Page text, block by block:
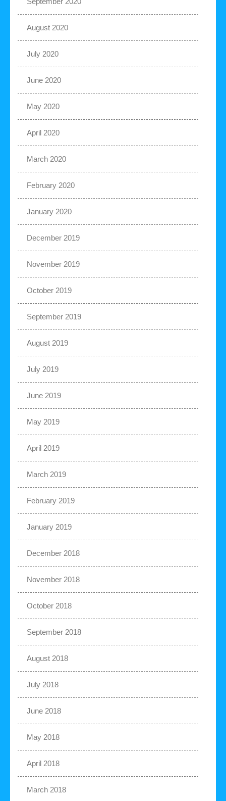
August 2020
July 2020
June 2020
May 2020
April 2020
March 2020
February 2020
January 2020
December 2019
November 2019
October 2019
September 2019
August 2019
July 2019
June 2019
May 2019
April 2019
March 2019
February 2019
January 2019
December 2018
November 2018
October 2018
September 2018
August 2018
July 2018
June 2018
May 2018
April 2018
March 2018